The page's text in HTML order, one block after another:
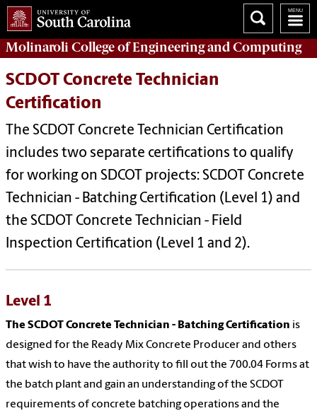
Molinaroli College ofEngineering and Computing
SCDOT Concrete Technician
Certification
The SCDOT Concrete Technician Certification
includes two separate certifications to qualify
for working on SDCOT projects: SCDOT Concrete
Technician - Batching Certification (Level 1) and
the SCDOT Concrete Technician - Field
Inspection Certification (Level 1 and 2).
Level 1
The SCDOT Concrete Technician - Batching Certification is
designed for the Ready Mix Concrete Producer and others
that wish to have the authority to fill out the 700.04 Forms at
the batch plant and gain an understanding of the SCDOT
requirements of concrete batching operations and the